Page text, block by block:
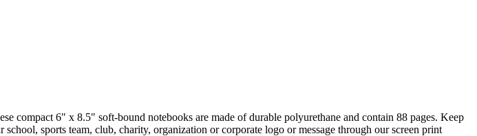
compact 6" x 8.5" soft-bound notebooks are made of durable polyurethane and contain 88 pages. Keep
sports team, club, charity, organization or corporate logo or message through our screen print